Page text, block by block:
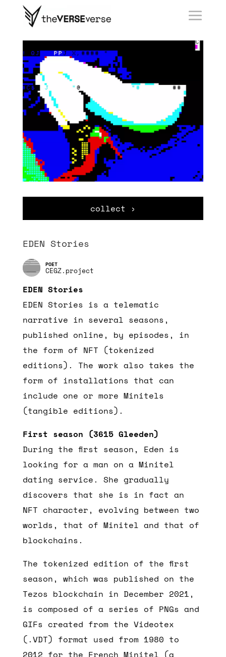
collect ›
EDEN Stories
CEGZ.project
EDEN Stories
EDEN Stories is a telematic
narrative in several seasons,
published online, by episodes, in
the form of NFT (tokenized
editions). The work also takes the
form of installations that can
include one or more Minitels
(tangible editions).
First season (3615 Gleeden)
During the first season, Eden is
looking for a man on a Minitel
dating service. She gradually
discovers that she is in fact an
NFT character, evolving between two
worlds, that of Minitel and that of
blockchains.
The tokenized edition of the first
season, which was published on the
Tezos blockchain in December 2021,
is composed of a series of PNGs and
GIFs created from the Videotex
(.VDT) format used from 1980 to
2012 for the French Minitel (a